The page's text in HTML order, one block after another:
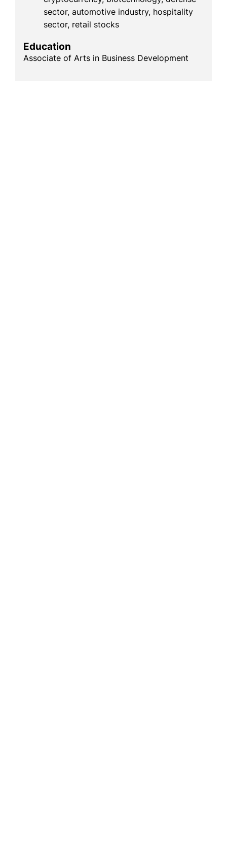
sector, automotive industry, hospitality
sector, retail stocks
Education
Associate of Arts in Business Development